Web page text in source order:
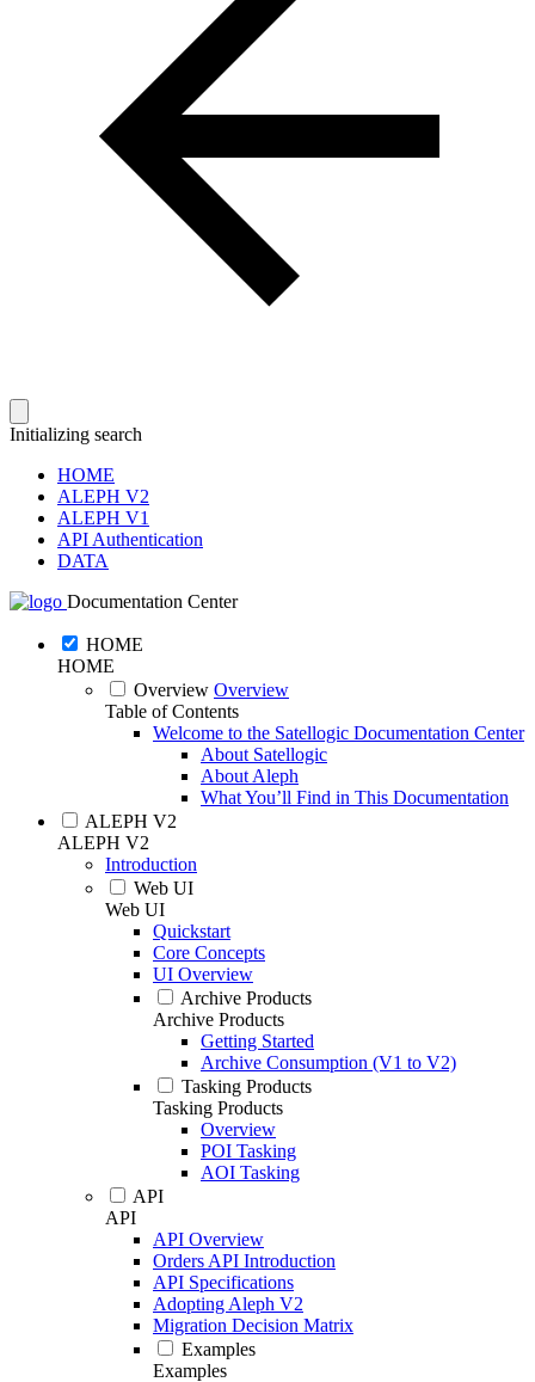
Initializing search
HOME
ALEPH V2
ALEPH V1
API Authentication
DATA
Documentation Center
HOME
HOME
Overview Overview
Table of Contents
Welcome to the Satellogic Documentation Center
About Satellogic
About Aleph
What You’ll Find in This Documentation
ALEPH V2
ALEPH V2
Introduction
Web UI
Web UI
Quickstart
Core Concepts
UI Overview
Archive Products
Archive Products
Getting Started
Archive Consumption (V1 to V2)
Tasking Products
Tasking Products
Overview
POI Tasking
AOI Tasking
API
API
API Overview
Orders API Introduction
API Specifications
Adopting Aleph V2
Migration Decision Matrix
Examples
Examples